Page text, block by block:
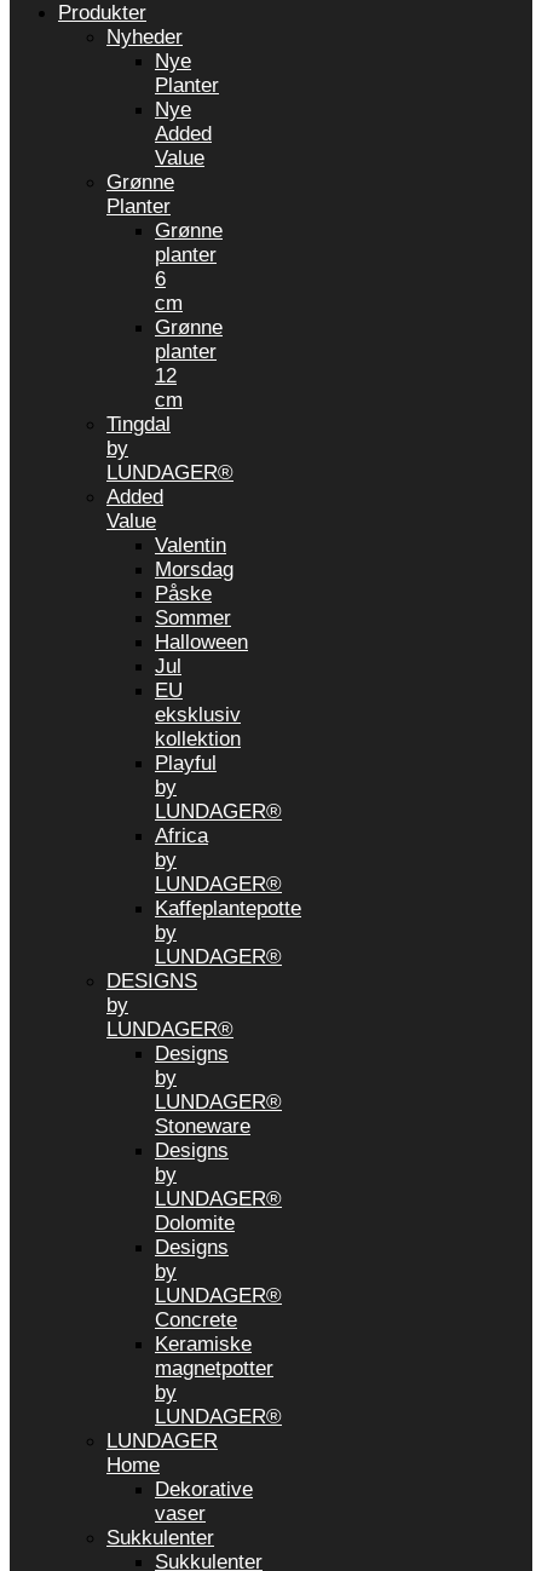
Produkter
Nyheder
Nye
Planter
Nye
Added
Value
Grønne
Planter
Grønne
planter
6
cm
Grønne
planter
12
cm
Tingdal
by
LUNDAGER®
Added
Value
Valentin
Morsdag
Påske
Sommer
Halloween
Jul
EU
eksklusiv
kollektion
Playful
by
LUNDAGER®
Africa
by
LUNDAGER®
Kaffeplantepotte
by
LUNDAGER®
DESIGNS
by
LUNDAGER®
Designs
by
LUNDAGER®
Stoneware
Designs
by
LUNDAGER®
Dolomite
Designs
by
LUNDAGER®
Concrete
Keramiske
magnetpotter
by
LUNDAGER®
LUNDAGER
Home
Dekorative
vaser
Sukkulenter
Sukkulenter